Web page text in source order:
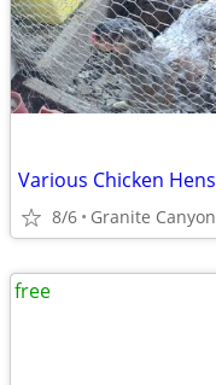
Various Chicken
8/6 Granite Canyon
free